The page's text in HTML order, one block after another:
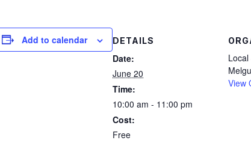
Link
Add to calendar DETAILS
Date:
June 20
Time:
10:00 am - 11:00 pm
Cost:
Free
View